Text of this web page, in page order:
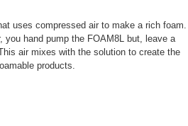
uses compressed air to make a rich foam.
you hand pump the FOAM8L but, leave a
air mixes with the solution to create the
products.